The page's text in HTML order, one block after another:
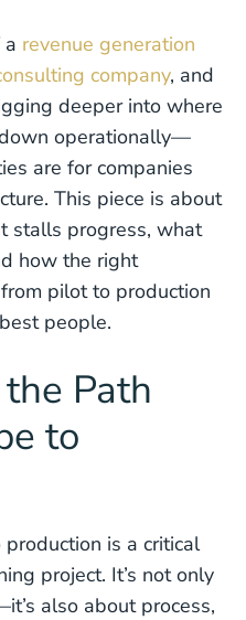
a revenue generation
company, and
deeper into where
operationally—
are for companies
This piece is about
stalls progress, what
how the right
pilot to production
people.
Path
to
is a critical
project. It’s not only
also about process,